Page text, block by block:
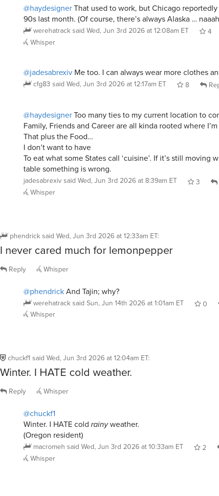
@haydesignerThat used to work, but Chicago
90s last month. (Of course, there’s always Alaska …
werehatracksaid Wed, Jun 3rd 2026 at 12:08am ET
4
Whisper
@jadesabrexiv Me too. I can always wear more clothes
cfg83 said Wed, Jun 3rd 2026 at 12:17am ET 8
@haydesignerToo many ties to my current location to
Family, Friends and Career are all kinda rooted where
That plus the Food…
I don’t want to have
To eat what some States call ‘cuisine’. If it’s still moving
table something is wrong.
jadesabrexivsaid Wed, Jun 3rd 2026 at 8:39am ET 3
Whisper
phendricksaid Wed, Jun 3rd 2026 at 12:33am ET:
I never cared much for lemonpepper
Reply Whisper
@phendrickAnd Tajin; why?
werehatracksaid Sun, Jun 14th 2026 at 1:01am ET
0
Whisper
chuckf1 said Wed, Jun 3rd 2026 at 12:04am ET:
Winter. I HATE cold weather.
Reply Whisper
@chuckf1
Winter. I HATE cold rainyweather.
(Oregon resident)
macromeh said Wed, Jun 3rd 2026 at 10:33am ET
2
Whisper